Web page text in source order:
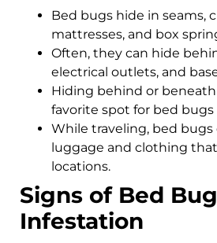
Bed bugs hide in seams,
mattresses, and box
Often, they can hide
electrical outlets, and
Hiding behind or
favorite spot for bed
While traveling, bed bugs
luggage and clothing
locations.
Signs of Bed Bug
Infestation